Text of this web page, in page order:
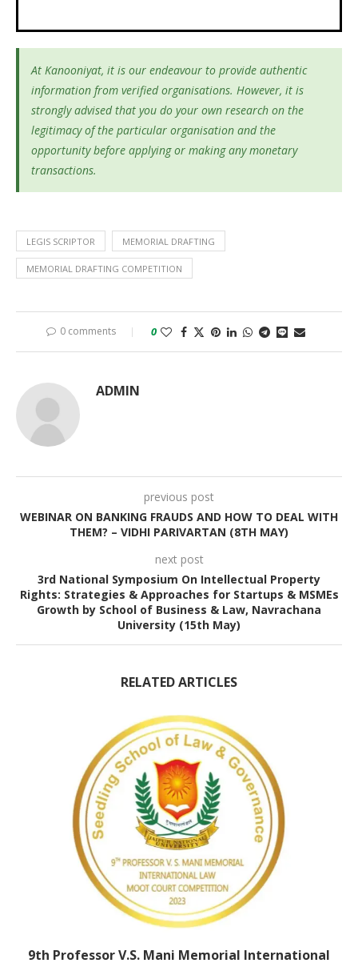
At Kanooniyat, it is our endeavour to provide authentic
information from verified organisations. However, it is
strongly advised that you do your own research on the
legitimacy of the particular organisation and the
opportunity before applying or making any monetary
transactions.
LEGIS SCRIPTOR MEMORIAL DRAFTING
MEMORIAL DRAFTING COMPETITION
0 comments 0
ADMIN
previous post
WEBINAR ON BANKING FRAUDS AND HOW TO DEAL WITH
THEM? – VIDHI PARIVARTAN (8TH MAY)
next post
3rd National Symposium On Intellectual Property
Rights: Strategies & Approaches for Startups & MSMEs
Growth by School of Business & Law, Navrachana
University (15th May)
RELATED ARTICLES
9th Professor V.S. Mani Memorial International